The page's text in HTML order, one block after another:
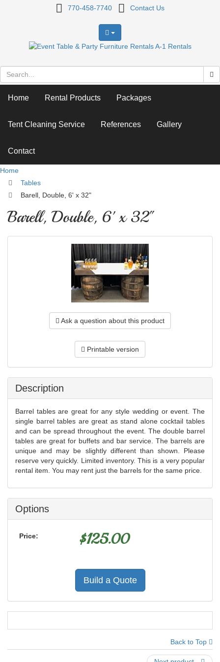
x
32"
770-458-7740 Contact Us
Home Rental Products Packages
Tent Cleaning Service References Gallery
Contact
Home
Tables
Barell, Double, 6' x 32"
Barell, Double, 6' x 32"
Ask a question about this product
Printable version
Description
Barrel tables are great for any style wedding or event. The
single barrel tables are great as stand alone cocktail tables
and can be spread throughout the event. The double barrel
tables are great for buffets and bar service. The barrels are
unique and may be slightly different than shown. Please
reserve very quickly. Limited inventory. This is a very popular
rental item. You may rent just the barrels for the same price.
Options
Price: $125.00
Build a Quote
Back to Top